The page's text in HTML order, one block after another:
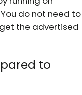
do not need to
the advertised
to